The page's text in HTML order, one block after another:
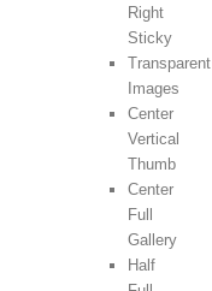
Right
Sticky
Transparent
Images
Center
Vertical
Thumb
Center
Full
Gallery
Half